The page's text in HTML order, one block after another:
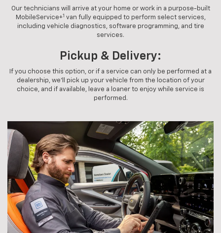
Our technicians will arrive at your home or work in a purpose-built
MobileService+1 van fully equipped to perform select services,
including vehicle diagnostics, software programming, and tire
services.
Pickup & Delivery:
If you choose this option, or if a service can only be performed at a
dealership, we'll pick up your vehicle from the location of your
choice, and if available, leave a loaner to enjoy while service is
performed.